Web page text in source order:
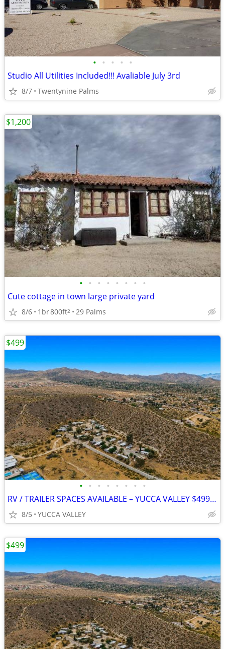
• • • • •
Studio All Utilities Included!!! Avaliable July 3rd
8/7 Twentynine Palms
• • • • • • • •
Cute cottage in town large private yard
8/6 1br800ft2 29 Palms
$1,200
• • • • • • • •
RV / TRAILER SPACES AVAILABLE – YUCCA VALLEY $499 MOVE-IN SPECIAL
8/5 YUCCA VALLEY
$499
$499